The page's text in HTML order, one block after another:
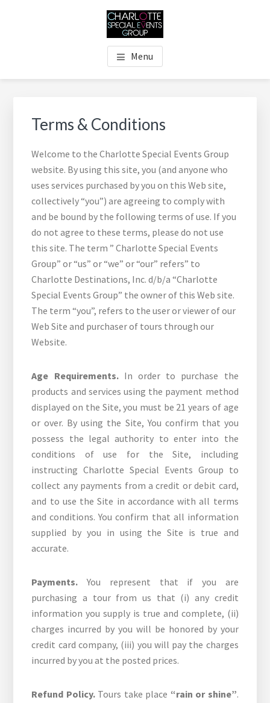
THE CHARLOTTE SPECIAL
EVENTS GROUP
Charlotte's Premier Destination Management Resource
Menu
Terms & Conditions
Welcome to the Charlotte Special Events Group
website. By using this site, you (and anyone who
uses services purchased by you on this Web site,
collectively “you”) are agreeing to comply with
and be bound by the following terms of use. If you
do not agree to these terms, please do not use
this site. The term ” Charlotte Special Events
Group” or “us” or “we” or “our” refers” to
Charlotte Destinations, Inc. d/b/a “Charlotte
Special Events Group” the owner of this Web site.
The term “you”, refers to the user or viewer of our
Web Site and purchaser of tours through our
Website.
Age Requirements.In order to purchase the
products and services using the payment method
displayed on the Site, you must be 21 years of age
or over. By using the Site, You confirm that you
possess the legal authority to enter into the
conditions of use for the Site, including
instructing Charlotte Special Events Group to
collect any payments from a credit or debit card,
and to use the Site in accordance with all terms
and conditions. You confirm that all information
supplied by you in using the Site is true and
accurate.
Payments. You represent that if you are
purchasing a tour from us that (i) any credit
information you supply is true and complete, (ii)
charges incurred by you will be honored by your
credit card company, (iii) you will pay the charges
incurred by you at the posted prices.
Refund Policy.Tours take place “rain or shine”.
Sidebar